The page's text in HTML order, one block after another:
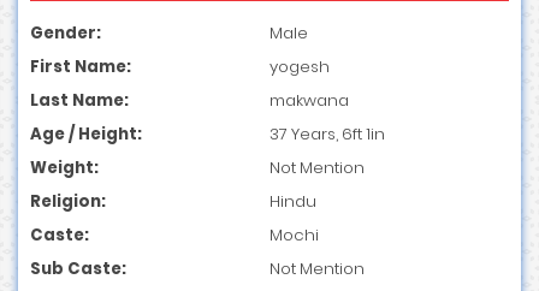
Gender:
Male
First Name:
yogesh
Last Name:
makwana
Age / Height:
37 Years, 6ft 1in
Weight:
Not Mention
Religion:
Hindu
Caste:
Mochi
Sub Caste:
Not Mention